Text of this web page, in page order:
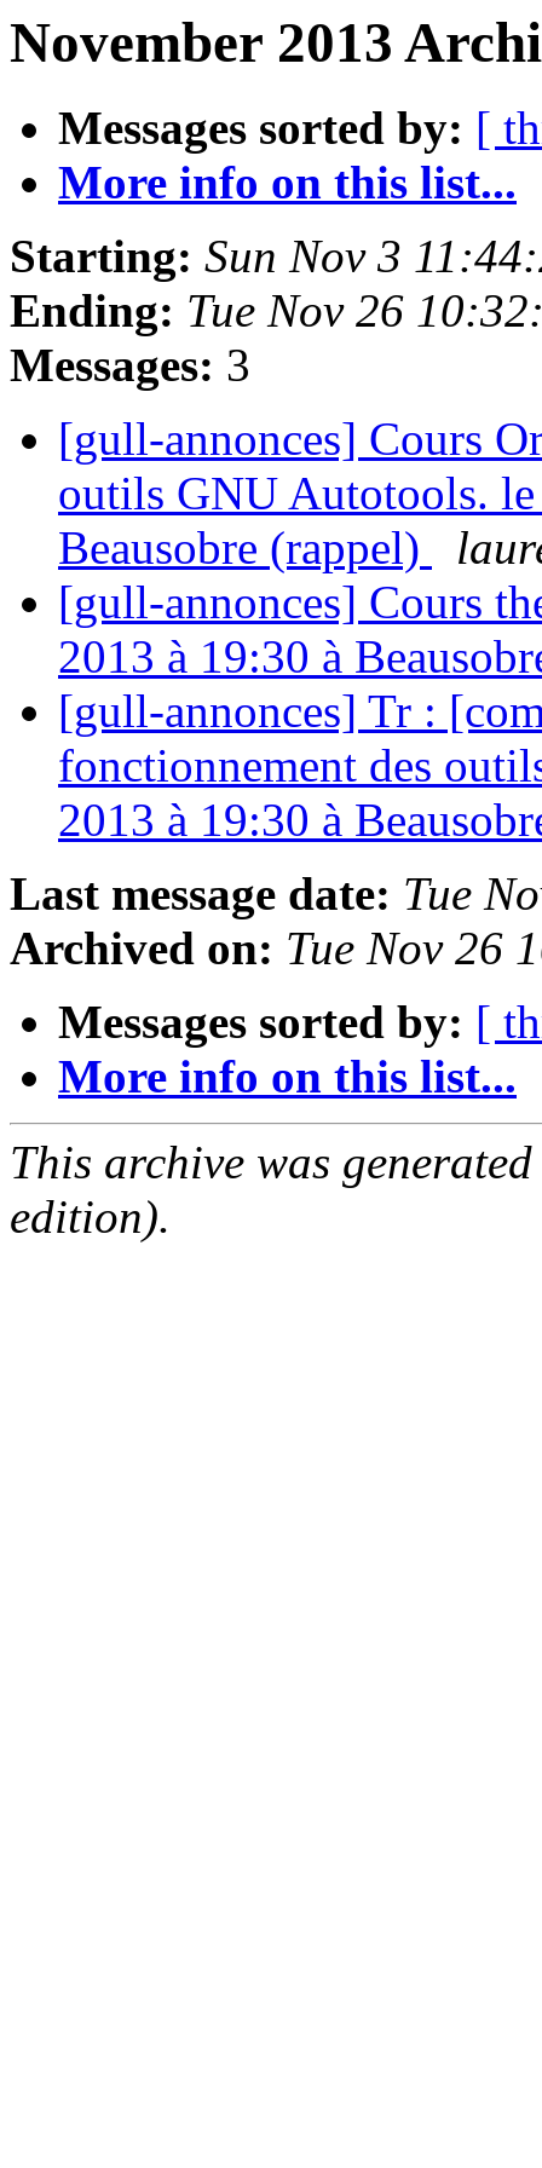
November 2013
Messages sorted by: [
More info on this list...
Starting: Sun Nov 3
Ending: Tue Nov 26
Messages: 3
[gull-annonces] Cours
outils GNU Autotools. le
Beausobre (rappel)
[gull-annonces] Cours
2013 à 19:30 à
[gull-annonces] Tr :
fonctionnement des
2013 à 19:30 à
Last message date: Tue
Archived on: Tue Nov 26
Messages sorted by: [
More info on this list...
This archive was
edition).